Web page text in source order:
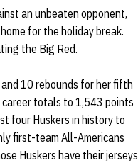
an unbeaten opponent,
for the holiday break.
the Big Red.
10 rebounds for her fifth
career totals to 1,543 points
four Huskers in history to
first-team All-Americans
Huskers have their jerseys